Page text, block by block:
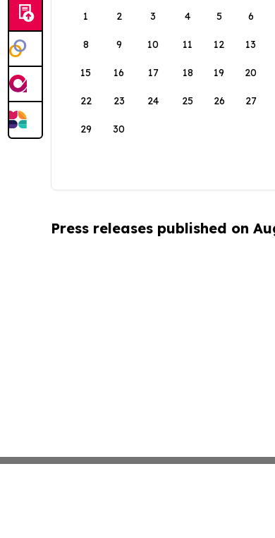
1
2 3 4 5 6
8 9 10 11 12 13
15 16 17 18 19 20
22 23 24 25 26 27
29 30
Press releases published on